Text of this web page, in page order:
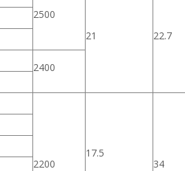
2500
21
22.7
2400
2200
17.5
34